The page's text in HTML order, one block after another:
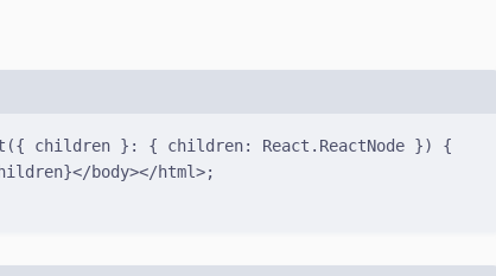
({ children } : { children: React . ReactNode })
{
}</body></html>;